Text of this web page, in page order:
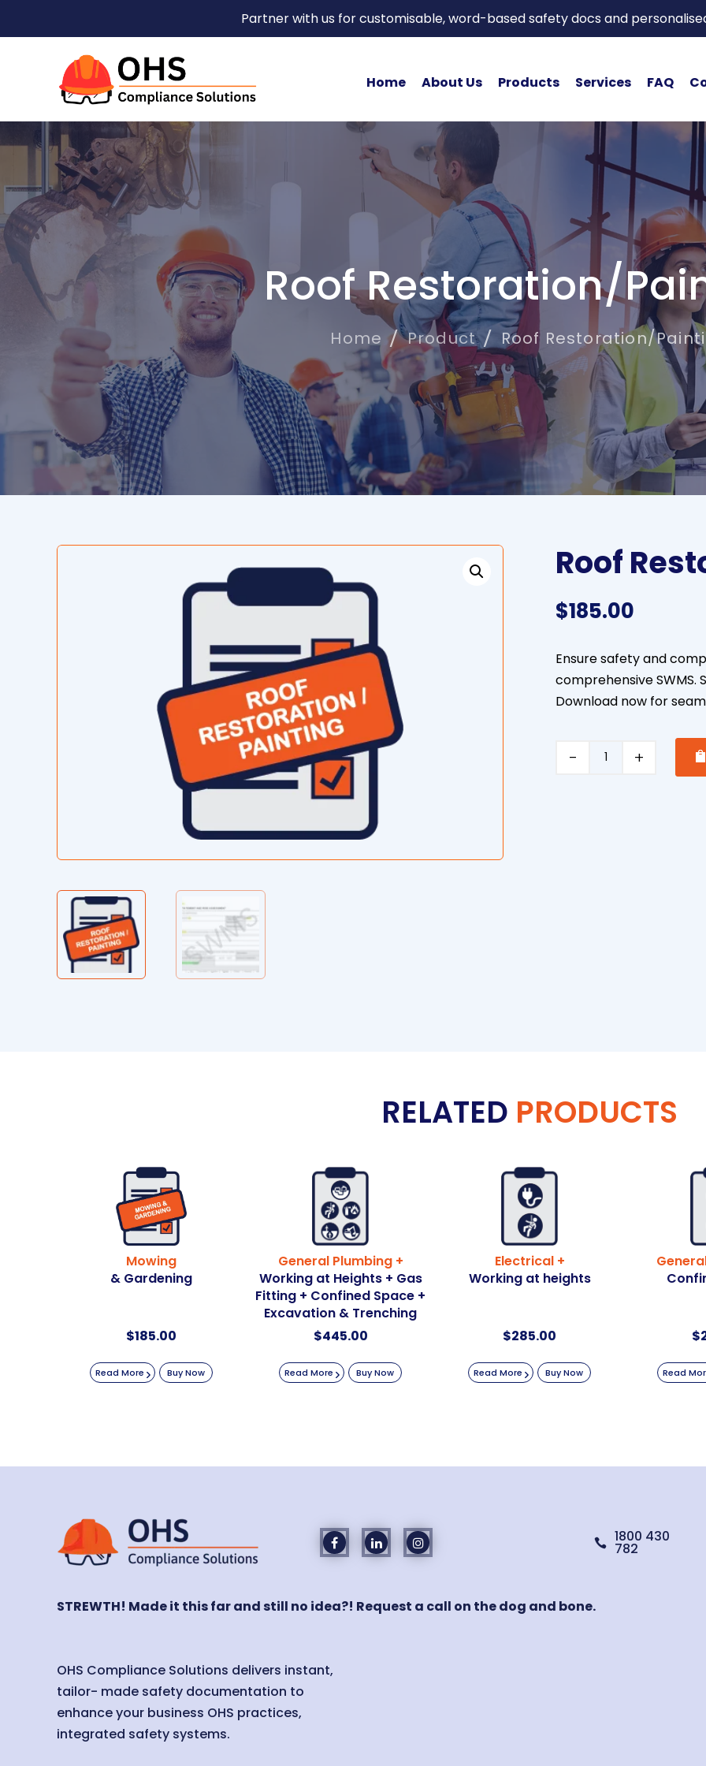
Partner with us for customisable, word-based safety docs and
Home About Us Products Services FAQ
Roof Restoration/
Home Product Roof Restoration/
Roof
$185.00
Ensure safety and
comprehensive
Download now for
Restoration/Painting
RELATED PRODUCTS
Mowing
& Gardening
$185.00
Read More Buy Now
General Plumbing +
Working at Heights + Gas
Fitting + Confined Space +
Excavation & Trenching
$445.00
Read More Buy Now
Electrical +
Working at heights
$285.00
Read More Buy Now
$
Read
 1800 430
782
STREWTH! Made it this far and still no idea?! Request a call on the dog and bone.
OHS Compliance Solutions delivers instant,
tailor- made safety documentation to
enhance your business OHS practices,
integrated safety systems.